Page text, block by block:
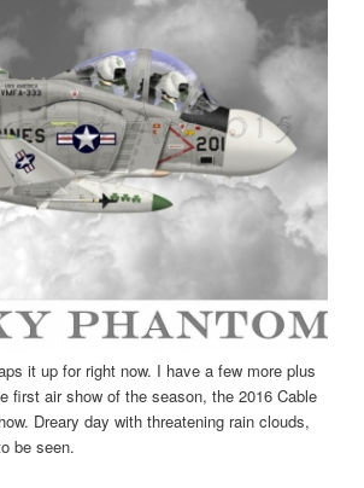
it up for right now. I have a few more plus
first air show of the season, the 2016 Cable
Dreary day with threatening rain clouds,
be seen.